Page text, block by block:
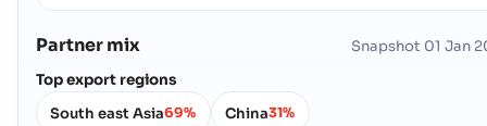
Partner mix Snapshot 01 Jan
Top export regions
South east Asia69% China31%